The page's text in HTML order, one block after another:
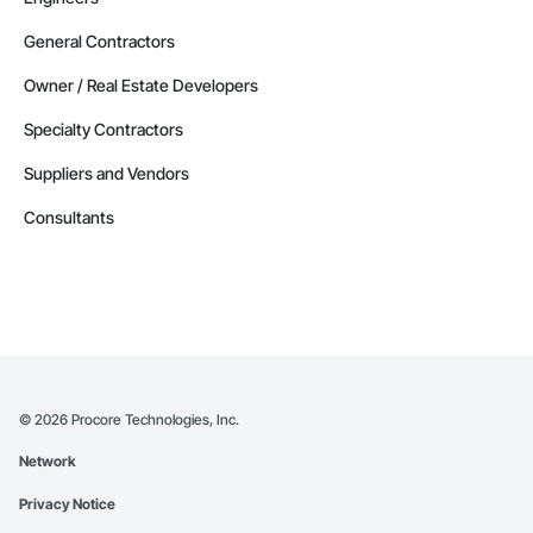
General Contractors
Owner / Real Estate Developers
Specialty Contractors
Suppliers and Vendors
Consultants
© 2026 Procore Technologies, Inc.
Network
Privacy Notice